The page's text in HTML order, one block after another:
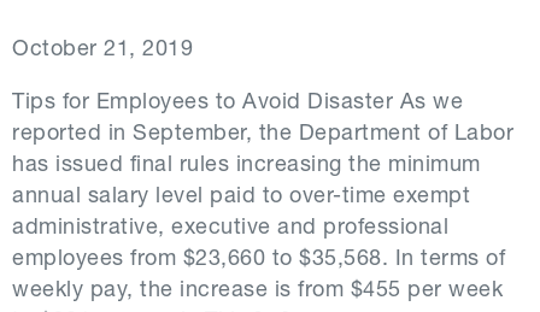
October 21, 2019
Tips for Employees to Avoid Disaster As we
reported in September, the Department of Labor
has issued final rules increasing the minimum
annual salary level paid to over-time exempt
administrative, executive and professional
employees from $23,660 to $35,568. In terms of
weekly pay, the increase is from $455 per week